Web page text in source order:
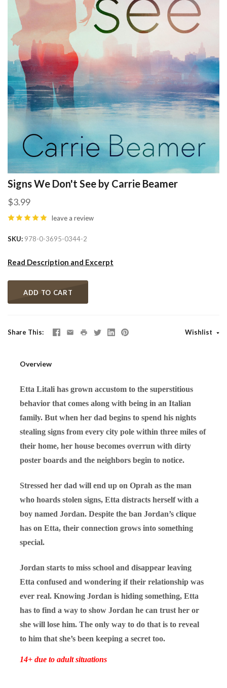
Signs We Don't See by Carrie Beamer
$3.99
leave a review
SKU 978-0-3695-0344-2
Read Description and Excerpt
ADD TO CART
Share This Wishlist
Overview
Etta Litali has grown accustom to the superstitious
behavior that comes along with being in an Italian
family. But when her dad begins to spend his nights
stealing signs from every city pole within three miles of
their home, her house becomes overrun with dirty
poster boards and the neighbors begin to notice.
Stressed her dad will end up on Oprah as the man
who hoards stolen signs, Etta distracts herself with a
boy named Jordan. Despite the ban Jordan’s clique
has on Etta, their connection grows into something
special.
Jordan starts to miss school and disappear leaving
Etta confused and wondering if their relationship was
ever real. Knowing Jordan is hiding something, Etta
has to find a way to show Jordan he can trust her or
she will lose him. The only way to do that is to reveal
to him that she’s been keeping a secret too.
14+ due to adult situations